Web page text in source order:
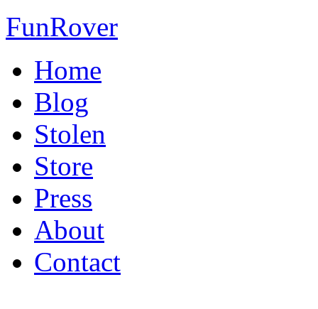
FunRover
Home
Blog
Stolen
Store
Press
About
Contact